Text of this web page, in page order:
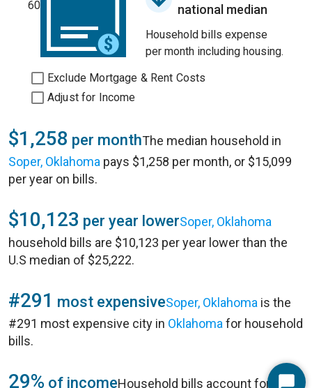
60
national median
Household bills expense
per month including housing.
Exclude Mortgage & Rent Costs
Adjust for Income
$1,258 per monthThe median household in
Soper, Oklahoma pays $1,258 per month, or $15,099
per year on bills.
$10,123 per year lowerSoper, Oklahoma
household bills are $10,123 per year lower than the
U.S median of $25,222.
#291 most expensiveSoper, Oklahoma is the
#291 most expensive city in Oklahoma for household
bills.
29% of incomeHousehold bills account for 29%